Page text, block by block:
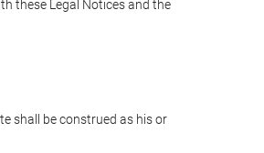
these Legal Notices and the
shall be construed as his or